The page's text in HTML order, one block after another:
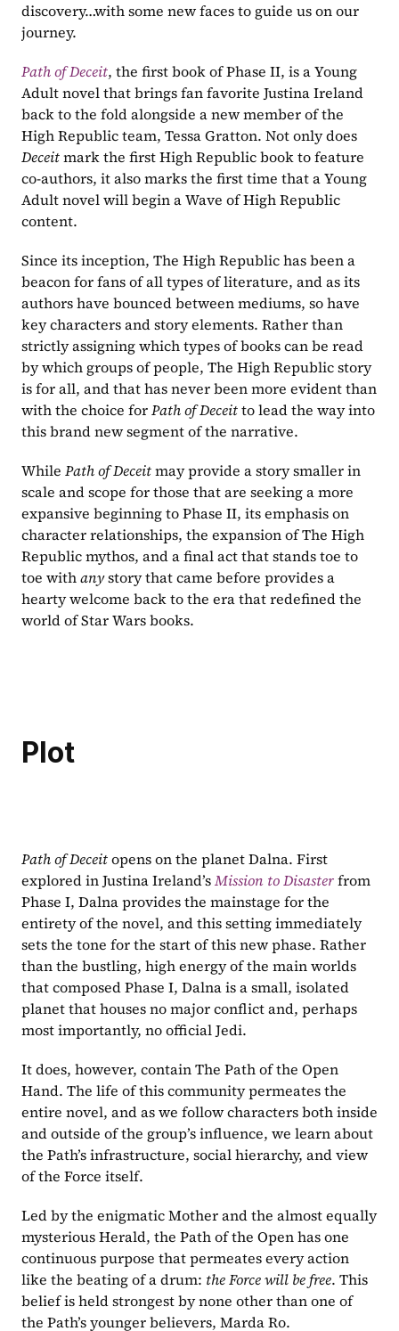
discovery…with some new faces to guide us on our
journey.
Path of Deceit, the first book of Phase II, is a Young
Adult novel that brings fan favorite Justina Ireland
back to the fold alongside a new member of the
Deceit mark the first High Republic book to feature
co-authors, it also marks the first time that a Young
Adult novel will begin a Wave of High Republic
content.
Since its inception, The High Republic has been a
beacon for fans of all types of literature, and as its
authors have bounced between mediums, so have
key characters and story elements. Rather than
strictly assigning which types of books can be read
by which groups of people, The High Republic story
is for all, and that has never been more evident than
with the choice for Path of Deceit to lead the way into
this brand new segment of the narrative.
While Path of Deceit may provide a story smaller in
scale and scope for those that are seeking a more
expansive beginning to Phase II, its emphasis on
character relationships, the expansion of The High
Republic mythos, and a final act that stands toe to
toe with any story that came before provides a
hearty welcome back to the era that redefined the
world of Star Wars books.
Plot
Path of Deceit opens on the planet Dalna. First
explored in Justina Ireland’s Mission to Disasterfrom
Phase I, Dalna provides the mainstage for the
entirety of the novel, and this setting immediately
sets the tone for the start of this new phase. Rather
than the bustling, high energy of the main worlds
that composed Phase I, Dalna is a small, isolated
planet that houses no major conflict and, perhaps
most importantly, no official Jedi.
It does, however, contain The Path of the Open
Hand. The life of this community permeates the
entire novel, and as we follow characters both inside
and outside of the group’s influence, we learn about
the Path’s infrastructure, social hierarchy, and view
of the Force itself.
Led by the enigmatic Mother and the almost equally
mysterious Herald, the Path of the Open has one
continuous purpose that permeates every action
like the beating of a drum: the Force will be free. This
belief is held strongest by none other than one of
the Path’s younger believers, Marda Ro.